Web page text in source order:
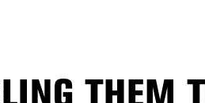
THEM